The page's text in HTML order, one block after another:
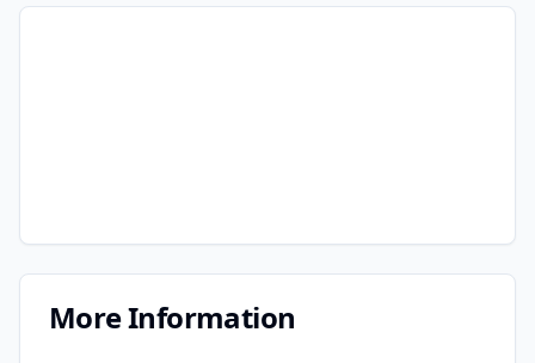
More Information